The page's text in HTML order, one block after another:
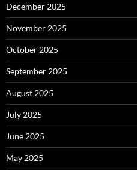
December 2025
November 2025
October 2025
September 2025
August 2025
July 2025
June 2025
May 2025